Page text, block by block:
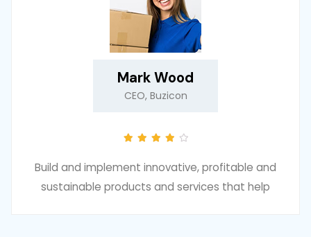
Mark Wood
CEO, Buzicon
Build and implement innovative, profitable and
sustainable products and services that help